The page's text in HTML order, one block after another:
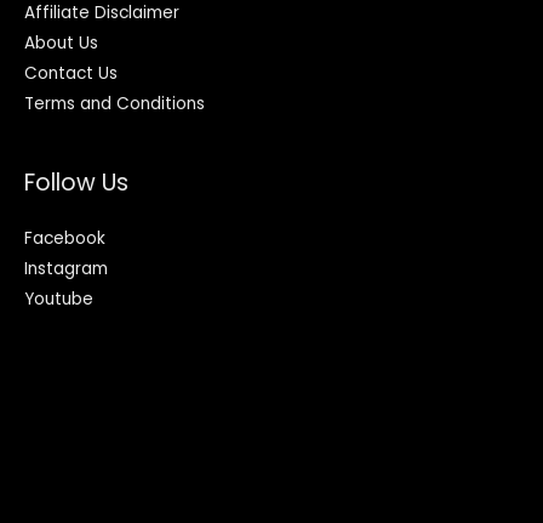
Affiliate Disclaimer
About Us
Contact Us
Terms and Conditions
Follow Us
Facebook
Instagram
Youtube